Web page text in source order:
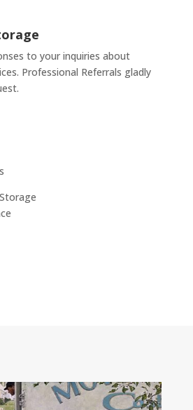
to your inquiries about
Professional Referrals gladly